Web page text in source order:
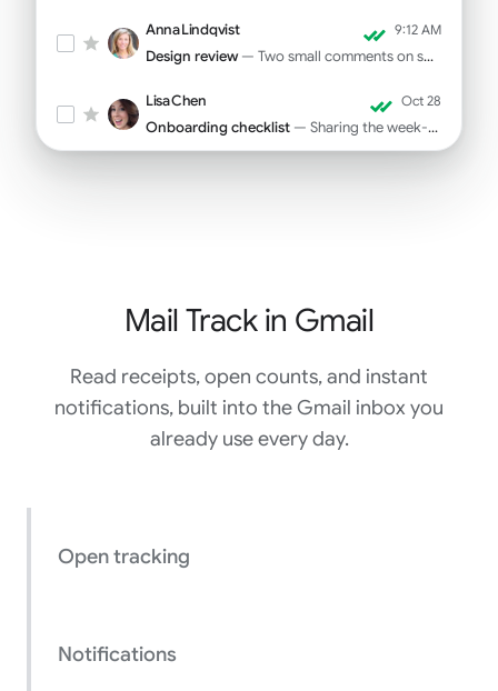
Anna Lindqvist
Design review — Two small comments on spacing and CTA copy...
9:12 AM
Lisa Chen
Onboarding checklist — Sharing the week-one tasks for your new hire...
Oct 28
Mail Track in Gmail
Read receipts, open counts, and instant
notifications, built into the Gmail inbox you
already use every day.
Open tracking
Notifications